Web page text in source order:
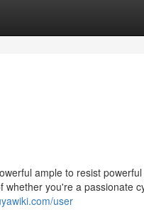
ample to resist powerful
whether you're a passionate
user